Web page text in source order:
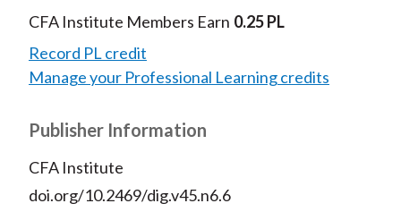
CFA Institute Members Earn 0.25 PL
Record PL credit
Manage your Professional Learning credits
Publisher Information
CFA Institute
doi.org/10.2469/dig.v45.n6.6